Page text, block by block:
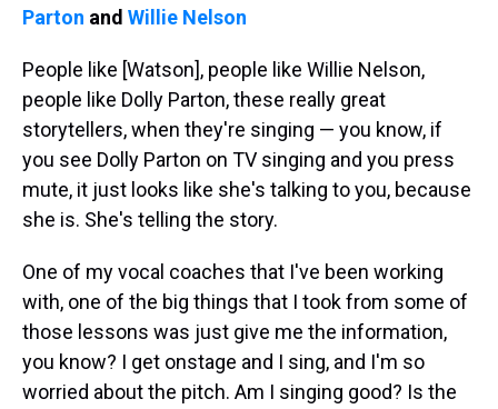
Parton and Willie Nelson
People like [Watson], people like Willie Nelson,
people like Dolly Parton, these really great
storytellers, when they're singing — you know, if
you see Dolly Parton on TV singing and you press
mute, it just looks like she's talking to you, because
she is. She's telling the story.
One of my vocal coaches that I've been working
with, one of the big things that I took from some of
those lessons was just give me the information,
you know? I get onstage and I sing, and I'm so
worried about the pitch. Am I singing good? Is the